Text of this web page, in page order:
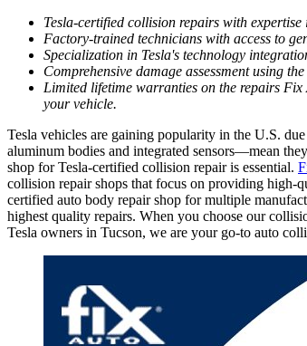
Tesla-certified collision repairs with
Factory-trained technicians with access to
Specialization in Tesla's technology
Comprehensive damage assessment using
Limited lifetime warranties on the repairs
your vehicle.
Tesla vehicles are gaining popularity in the U.S.
aluminum bodies and integrated sensors—mean
shop for Tesla-certified collision repair is essential.
collision repair shops that focus on providing high-
certified auto body repair shop for multiple
highest quality repairs. When you choose our
Tesla owners in Tucson, we are your go-to auto